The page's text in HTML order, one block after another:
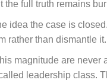
full truth remains
idea the case is
rather than dismantle it.
magnitude are never
leadership class.